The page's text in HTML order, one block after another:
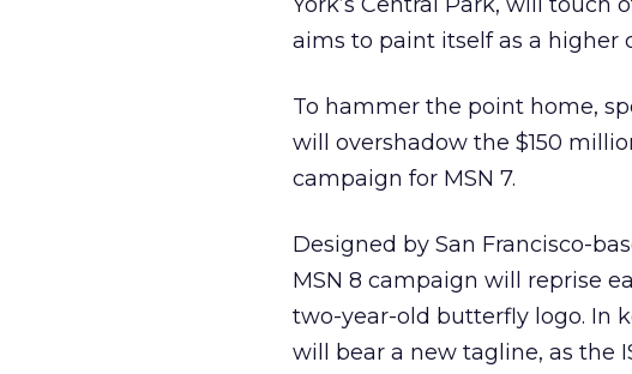
aims to paint itself as a higher
To hammer the point home,
will overshadow the $150
campaign for MSN 7.
Designed by San Francisco-
MSN 8 campaign will reprise
two-year-old butterfly logo. In
will bear a new tagline, as the